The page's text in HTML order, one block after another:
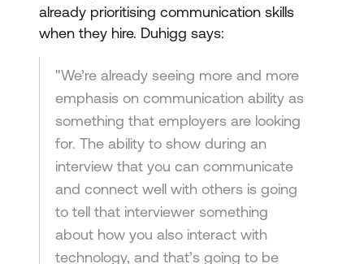
already prioritising communication skills
when they hire. Duhigg says:
"We’re already seeing more and more
emphasis on communication ability as
something that employers are looking
for. The ability to show during an
interview that you can communicate
and connect well with others is going
to tell that interviewer something
about how you also interact with
technology, and that’s going to be